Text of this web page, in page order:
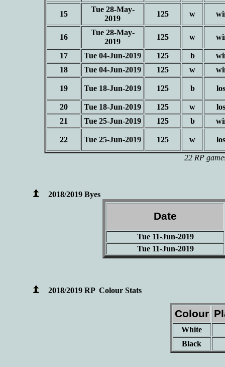
15
Tue 28-May-
2019
125 w
16
Tue 28-May-
2019
125 w
17 Tue 04-Jun-2019 125 b
18
Tue 04-Jun-2019 125 w
19 Tue 18-Jun-2019 125 b
20 Tue 18-Jun-2019 125 w
21
Tue 25-Jun-2019 125 b
22 Tue 25-Jun-2019 125 w
22 RP
2018/2019 Byes
Date
Tue 11-Jun-2019
Tue 11-Jun-2019
2018/2019 RP Colour Stats
Colour
White
Black